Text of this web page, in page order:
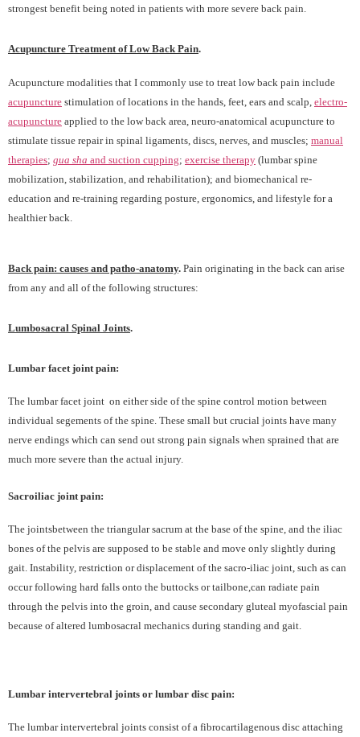
strongest benefit being noted in patients with more severe back pain.
Acupuncture Treatment of Low Back Pain.
Acupuncture modalities that I commonly use to treat low back pain include
acupuncture stimulation of locations in the hands, feet, ears and scalp, electro-
acupuncture applied to the low back area, neuro-anatomical acupuncture to
stimulate tissue repair in spinal ligaments, discs, nerves, and muscles; manual
therapies; gua sha and suction cupping; exercise therapy (lumbar spine
mobilization, stabilization, and rehabilitation); and biomechanical re-
education and re-training regarding posture, ergonomics, and lifestyle for a
healthier back.
Back pain: causes and patho-anatomy. Pain originating in the back can arise
from any and all of the following structures:
Lumbosacral Spinal Joints.
Lumbar facet joint pain:
The lumbar facet joint on either side of the spine control motion between
individual segements of the spine. These small but crucial joints have many
nerve endings which can send out strong pain signals when sprained that are
much more severe than the actual injury.
Sacroiliac joint pain:
The jointsbetween the triangular sacrum at the base of the spine, and the iliac
bones of the pelvis are supposed to be stable and move only slightly during
gait. Instability, restriction or displacement of the sacro-iliac joint, such as can
occur following hard falls onto the buttocks or tailbone,can radiate pain
through the pelvis into the groin, and cause secondary gluteal myofascial pain
because of altered lumbosacral mechanics during standing and gait.
Lumbar intervertebral joints or lumbar disc pain:
The lumbar intervertebral joints consist of a fibrocartilagenous disc attaching